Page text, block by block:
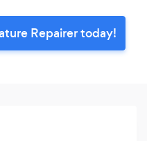
Repairer today!